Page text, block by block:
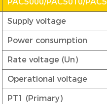
PAC5000/PAC5010/
Supply voltage
Power consumption
Rate voltage (Un)
Operational voltage
PT1 (Primary)